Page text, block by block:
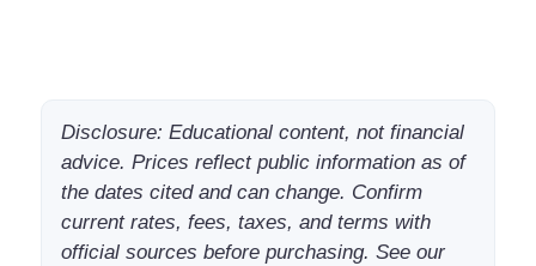
Disclosure: Educational content, not financial
advice. Prices reflect public information as of
the dates cited and can change. Confirm
current rates, fees, taxes, and terms with
official sources before purchasing. See our